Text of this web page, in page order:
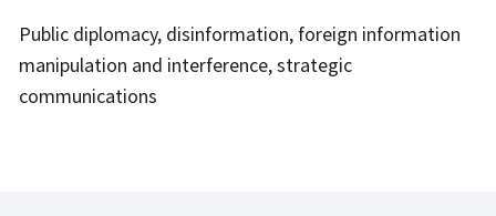
Public diplomacy, disinformation, foreign information
manipulation and interference, strategic
communications